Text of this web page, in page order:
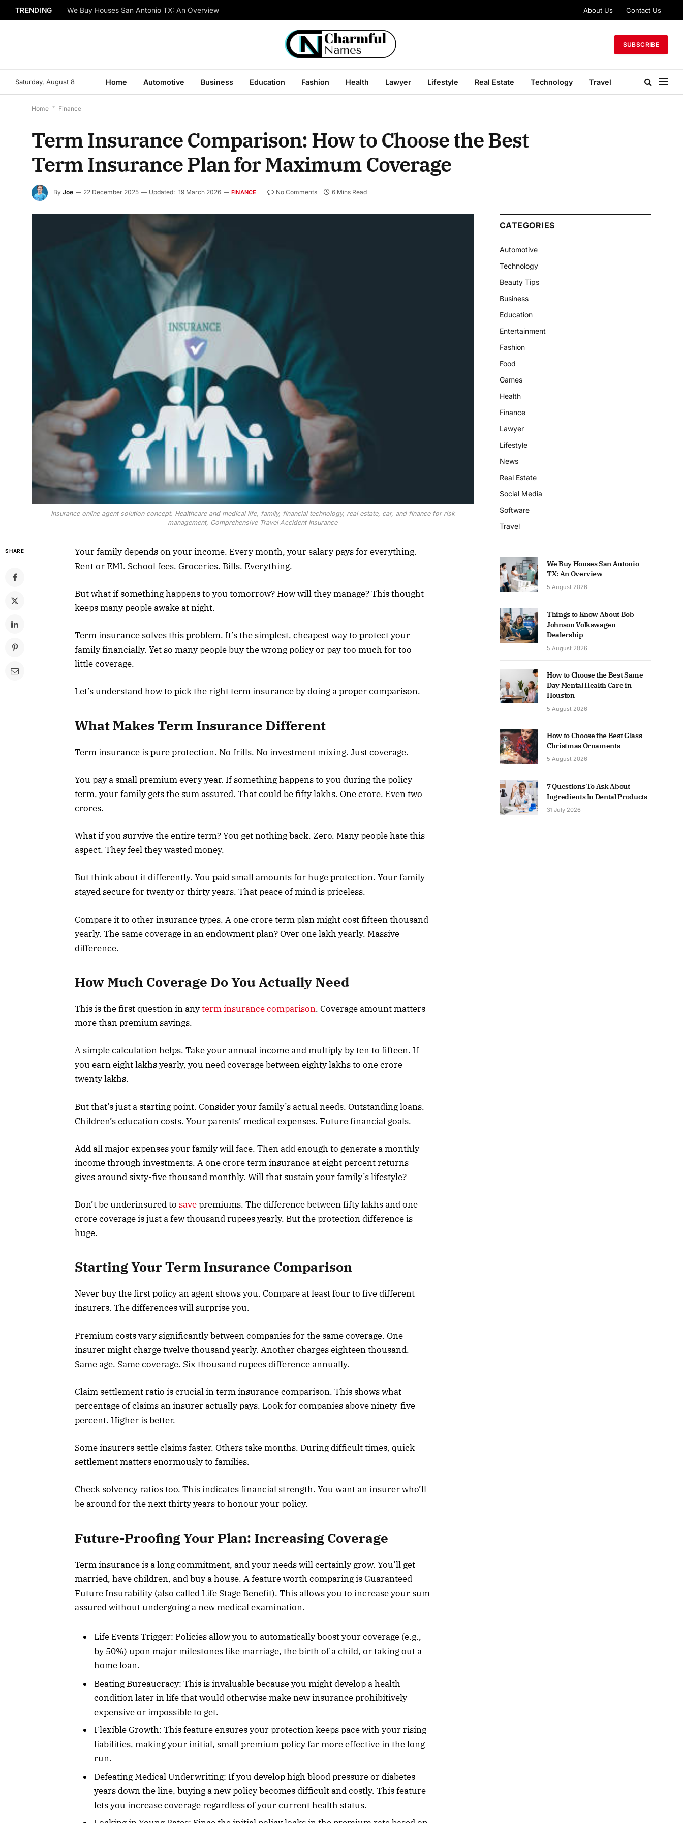
TRENDING We Buy Houses San Antonio TX: An Overview About Us Contact Us
SUBSCRIBE
Saturday, August 8 Home Automotive Business Education Fashion Health Lawyer Lifestyle Real Estate Technology Travel
Home * Finance
Term Insurance Comparison: How to Choose the Best
Term Insurance Plan for Maximum Coverage
By Joe 22 December 2025 Updated: 19 March 2026 FINANCE No Comments 6 Mins Read
Insurance online agent solution concept. Healthcare and medical life, family, financial technology, real estate, car, and finance for risk
management, Comprehensive Travel Accident Insurance
SHARE
Your family depends on your income. Every month, your salary pays for everything.
Rent or EMI. School fees. Groceries. Bills. Everything.
But what if something happens to you tomorrow? How will they manage? This thought
keeps many people awake at night.
Term insurance solves this problem. It’s the simplest, cheapest way to protect your
family financially. Yet so many people buy the wrong policy or pay too much for too
little coverage.
Let’s understand how to pick the right term insurance by doing a proper comparison.
What Makes Term Insurance Different
Term insurance is pure protection. No frills. No investment mixing. Just coverage.
You pay a small premium every year. If something happens to you during the policy
term, your family gets the sum assured. That could be fifty lakhs. One crore. Even two
crores.
What if you survive the entire term? You get nothing back. Zero. Many people hate this
aspect. They feel they wasted money.
But think about it differently. You paid small amounts for huge protection. Your family
stayed secure for twenty or thirty years. That peace of mind is priceless.
Compare it to other insurance types. A one crore term plan might cost fifteen thousand
yearly. The same coverage in an endowment plan? Over one lakh yearly. Massive
difference.
How Much Coverage Do You Actually Need
This is the first question in anyterm insurance comparison. Coverage amount matters
more than premium savings.
A simple calculation helps. Take your annual income and multiply by ten to fifteen. If
you earn eight lakhs yearly, you need coverage between eighty lakhs to one crore
twenty lakhs.
But that’s just a starting point. Consider your family’s actual needs. Outstanding loans.
Children’s education costs. Your parents’ medical expenses. Future financial goals.
Add all major expenses your family will face. Then add enough to generate a monthly
income through investments. A one crore term insurance at eight percent returns
gives around sixty-five thousand monthly. Will that sustain your family’s lifestyle?
Don’t be underinsured to savepremiums. The difference between fifty lakhs and one
crore coverage is just a few thousand rupees yearly. But the protection difference is
huge.
Starting Your Term Insurance Comparison
Never buy the first policy an agent shows you. Compare at least four to five different
insurers. The differences will surprise you.
Premium costs vary significantly between companies for the same coverage. One
insurer might charge twelve thousand yearly. Another charges eighteen thousand.
Same age. Same coverage. Six thousand rupees difference annually.
Claim settlement ratio is crucial in term insurance comparison. This shows what
percentage of claims an insurer actually pays. Look for companies above ninety-five
percent. Higher is better.
Some insurers settle claims faster. Others take months. During difficult times, quick
settlement matters enormously to families.
Check solvency ratios too. This indicates financial strength. You want an insurer who’ll
be around for the next thirty years to honour your policy.
Future-Proofing Your Plan: Increasing Coverage
Term insurance is a long commitment, and your needs will certainly grow. You’ll get
married, have children, and buy a house. A feature worth comparing is Guaranteed
Future Insurability (also called Life Stage Benefit). This allows you to increase your sum
assured without undergoing a new medical examination.
Life Events Trigger: Policies allow you to automatically boost your coverage (e.g.,
by 50%) upon major milestones like marriage, the birth of a child, or taking out a
home loan.
Beating Bureaucracy: This is invaluable because you might develop a health
condition later in life that would otherwise make new insurance prohibitively
expensive or impossible to get.
Flexible Growth: This feature ensures your protection keeps pace with your rising
liabilities, making your initial, small premium policy far more effective in the long
run.
Defeating Medical Underwriting: If you develop high blood pressure or diabetes
years down the line, buying a new policy becomes difficult and costly. This feature
lets you increase coverage regardless of your current health status.
CATEGORIES
Automotive
Technology
Beauty Tips
Business
Education
Entertainment
Fashion
Food
Games
Health
Finance
Lawyer
Lifestyle
News
Real Estate
Social Media
Software
Travel
We Buy Houses San Antonio
TX: An Overview
5 August 2026
Things to Know About Bob
Johnson Volkswagen
Dealership
5 August 2026
How to Choose the Best Same-
Day Mental Health Care in
Houston
5 August 2026
How to Choose the Best Glass
Christmas Ornaments
5 August 2026
7 Questions To Ask About
Ingredients In Dental Products
31 July 2026